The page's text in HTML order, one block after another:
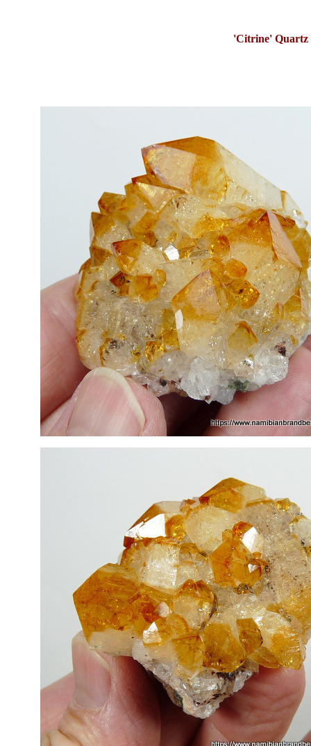
'Citrine'